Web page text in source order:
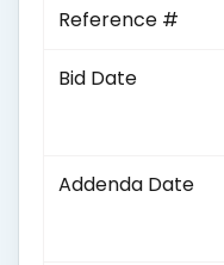
Reference #
Bid Date
Addenda Date